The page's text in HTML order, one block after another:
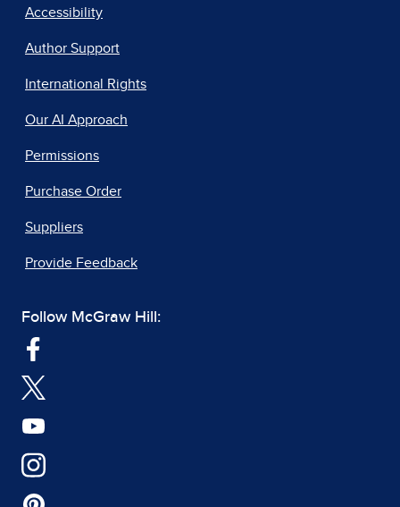
Accessibility
Author Support
International Rights
Our AI Approach
Permissions
Purchase Order
Suppliers
Provide Feedback
Follow McGraw Hill: